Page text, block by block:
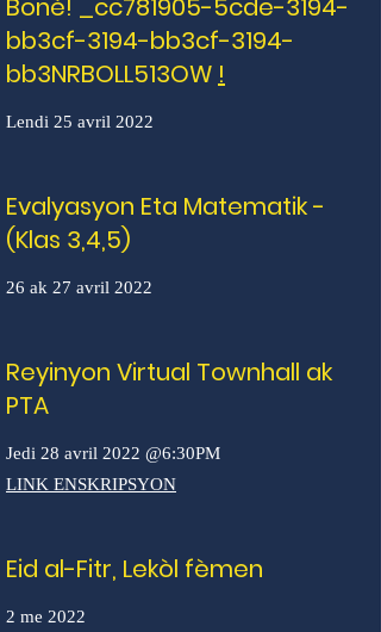
Bonè! _cc781905-5cde-3194-
bb3cf-3194-bb3cf-3194-
bb3NRBOLL513OW !
Lendi 25 avril 2022
Evalyasyon Eta Matematik -
(Klas 3,4,5)
26 ak 27 avril 2022
Reyinyon Virtual Townhall ak
PTA
Jedi 28 avril 2022 @6:30PM
LINK ENSKRIPSYON
Eid al-Fitr, Lekòl fèmen
2 me 2022